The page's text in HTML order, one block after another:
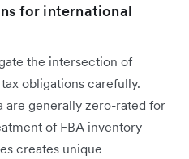
for international
the intersection of
obligations carefully.
are generally zero-rated for
of FBA inventory
creates unique